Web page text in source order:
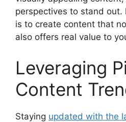
perspectives to stand out.
is to create content that
also offers real value to
Leveraging
Content
Staying updated with the